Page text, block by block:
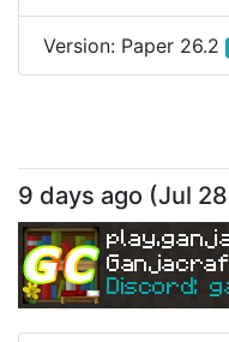
Version: Paper 26.2
9 days ago (Jul
Discord: